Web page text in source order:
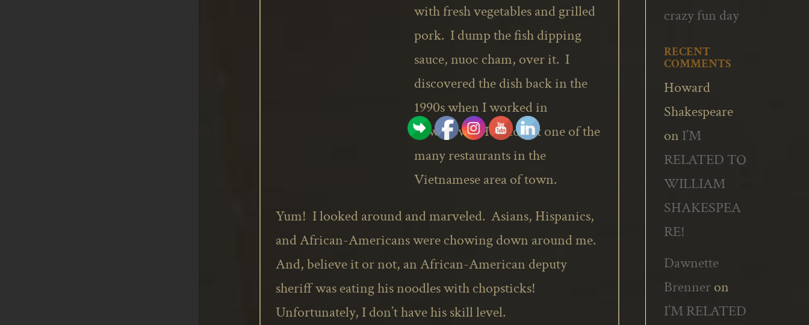
with fresh vegetables and grilled
pork. I dump the fish dipping
sauce,nuoc cham, over it. I
discovered the dish back in the
1990s when I worked in
downtown Houston at one of the
many restaurants in the
Vietnamese area of town.
Yum! I looked around and marveled. Asians, Hispanics,
and African-Americans were chowing down around me.
And, believe it or not, an African-American deputy
sheriff was eating his noodles with chopsticks!
Unfortunately, I don’t have his skill level.
crazy fun day
RECENT
COMMENTS
Howard
Shakespeare
on I’M
RELATED TO
WILLIAM
SHAKESPEA
RE!
Dawnette
Brenneron
I’M RELATED